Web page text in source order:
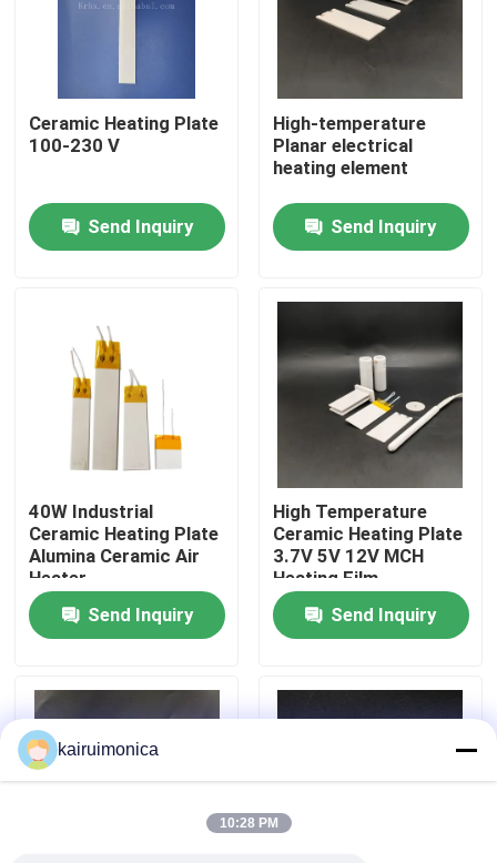
Home
Videos
About Us
Factory Tour
Quality Control
Contact Us
News
Ceramic Heating Plate
100-230 V
Send Inquiry
High-temperature
Planar electrical
heating element
Send Inquiry
40W Industrial
Ceramic Heating Plate
Alumina Ceramic Air
Heater
Send Inquiry
High Temperature
Ceramic Heating Plate
3.7V 5V 12V MCH
Heating Film
Send Inquiry
kairuimonica
10:28 PM